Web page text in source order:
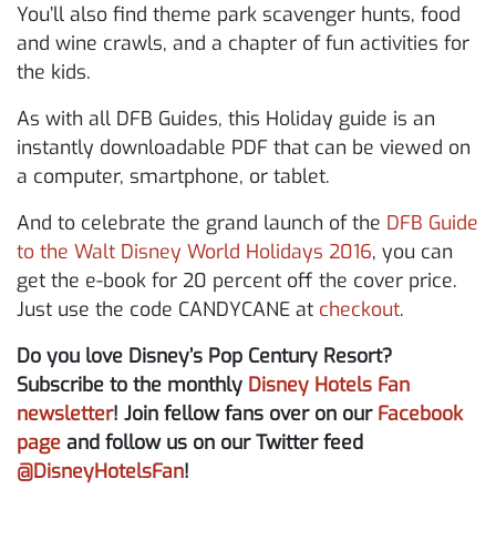
You’ll also find theme park scavenger hunts, food
and wine crawls, and a chapter of fun activities for
the kids.
As with all DFB Guides, this Holiday guide is an
instantly downloadable PDF that can be viewed on
a computer, smartphone, or tablet.
And to celebrate the grand launch of the DFB Guide
to the Walt Disney World Holidays 2016, you can
get the e-book for 20 percent off the cover price.
Just use the code CANDYCANE at checkout.
Do you love Disney’s Pop Century Resort?
Subscribe to the monthly Disney Hotels Fan
newsletter! Join fellow fans over on our Facebook
page and follow us on our Twitter feed
@DisneyHotelsFan!